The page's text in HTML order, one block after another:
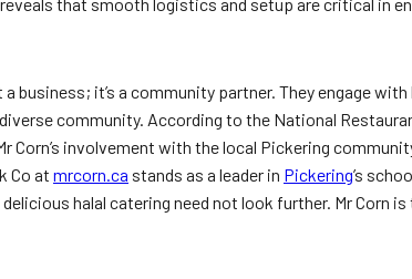
a business; it’s a community partner. They engage
community. According to the National
Corn’s involvement with the local Pickering
Co at mrcorn.ca stands as a leader in Pickering’s
halal catering need not look further. Mr Corn